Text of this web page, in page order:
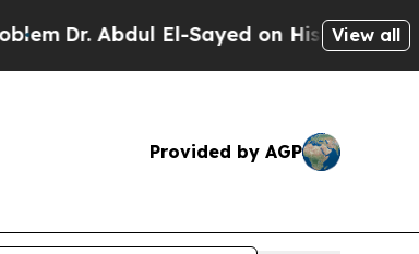
Dr. Abdul El-Sayed on Historic Michigan
View all
Provided by AGP